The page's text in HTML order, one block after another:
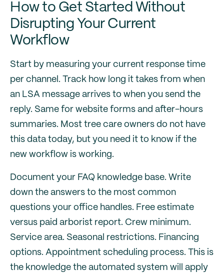
How to Get Started Without
Disrupting Your Current
Workflow
Start by measuring your current response time
per channel. Track how long it takes from when
an LSA message arrives to when you send the
reply. Same for website forms and after-hours
summaries. Most tree care owners do not have
this data today, but you need it to know if the
new workflow is working.
Document your FAQ knowledge base. Write
down the answers to the most common
questions your office handles. Free estimate
versus paid arborist report. Crew minimum.
Service area. Seasonal restrictions. Financing
options. Appointment scheduling process. This is
the knowledge the automated system will apply